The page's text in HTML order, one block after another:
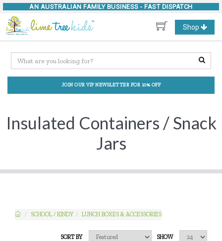
AN AUSTRALIAN FAMILY BUSINESS - FAST DISPATCH
Toggle
navigation
Shop
JOIN OUR VIP NEWSLETTER FOR 10% OFF
Insulated Containers / Snack
Jars
SCHOOL / KINDY LUNCH BOXES & ACCESSORIES
SHOW
SORT BY